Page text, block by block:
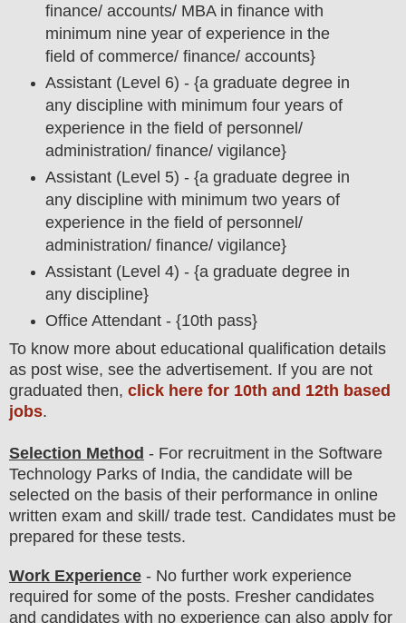
finance/ accounts/ MBA in finance with
minimum nine year of experience in the
field of commerce/ finance/ accounts}
Assistant (Level 6) - {a graduate degree in
any discipline with minimum four years of
experience in the field of personnel/
administration/ finance/ vigilance}
Assistant (Level 5) - {a graduate degree in
any discipline with minimum two years of
experience in the field of personnel/
administration/ finance/ vigilance}
Assistant (Level 4) - {a graduate degree in
any discipline}
Office Attendant - {10th pass}
To know more about educational qualification detail s
as post wise, see the advertisement. If you are not
graduated then, click here for 10th and 12th based
jobs.
Selection Method - For recruitment in the Software
Technology Parks of India, the candidate will be
selected on the basis of their performance in online
written exam and skill/ trade test. Candidates must be
prepared for these tests.
Work Experience - No further work experience
required for some of the posts. Fresher candidates
and candidates with no experience can also apply for